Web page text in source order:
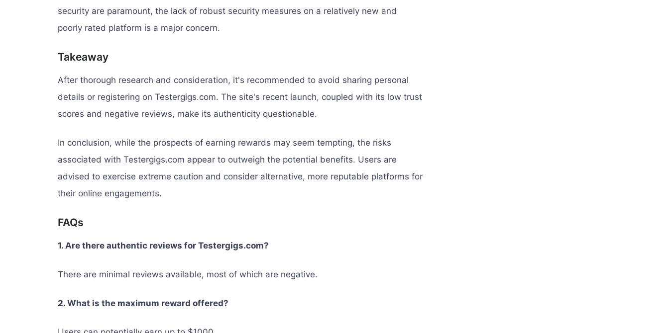
security are paramount, the lack of robust security measures on a relatively new and
poorly rated platform is a major concern.
Takeaway
After thorough research and consideration, it's recommended to avoid sharing personal
details or registering on Testergigs.com. The site's recent launch, coupled with its low trust
scores and negative reviews, make its authenticity questionable.
In conclusion, while the prospects of earning rewards may seem tempting, the risks
associated with Testergigs.com appear to outweigh the potential benefits. Users are
advised to exercise extreme caution and consider alternative, more reputable platforms for
their online engagements.
FAQs
1. Are there authentic reviews for Testergigs.com?
There are minimal reviews available, most of which are negative.
2. What is the maximum reward offered?